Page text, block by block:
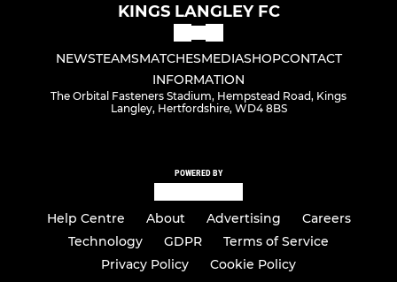
KINGS LANGLEY FC
NEWSTEAMSMATCHESMEDIASHOPCONTACT
INFORMATION
The Orbital Fasteners Stadium, Hempstead Road, Kings
Langley, Hertfordshire, WD4 8BS
POWERED BY
Help Centre About Advertising
Careers
Technology
GDPR
Terms of Service
Privacy Policy
Cookie Policy